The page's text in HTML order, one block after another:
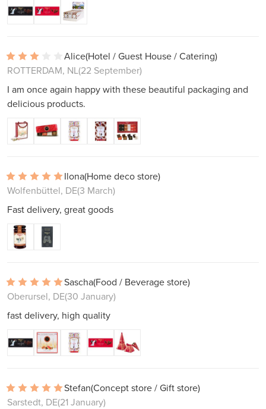
Alice(Hotel / Guest House / Catering)
ROTTERDAM, NL(22 September)
I am once again happy with these beautiful packaging and
delicious products.
Ilona(Home deco store)
Wolfenbüttel, DE(3 March)
Fast delivery, great goods
Sascha(Food / Beverage store)
Oberursel, DE(30 January)
fast delivery, high quality
Stefan(Concept store / Gift store)
Sarstedt, DE(21 January)